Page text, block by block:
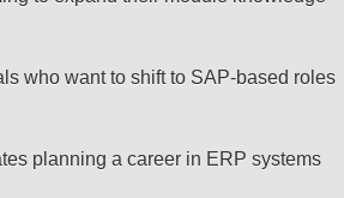
who want to shift to SAP-based roles
planning a career in ERP systems